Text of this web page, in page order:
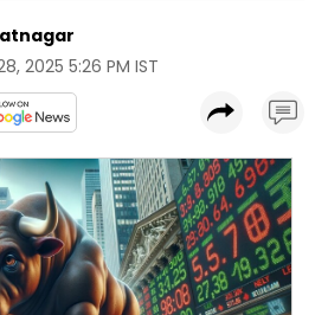
2025 5:26 PM IST